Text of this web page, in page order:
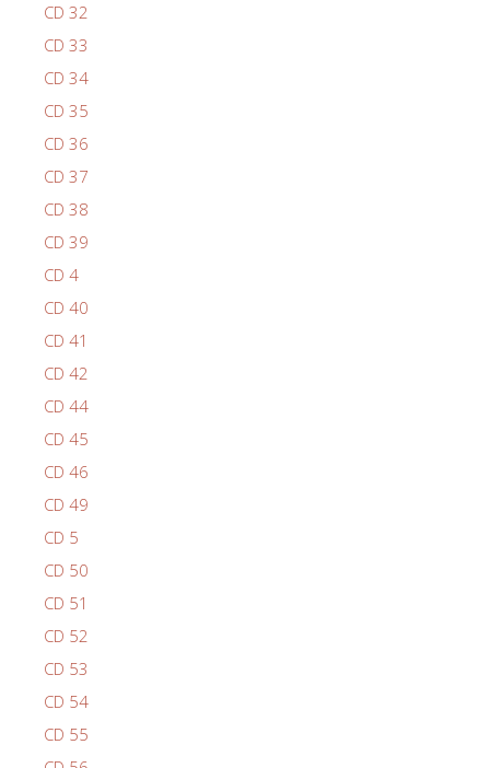
CD 32
CD 33
CD 34
CD 35
CD 36
CD 37
CD 38
CD 39
CD 4
CD 40
CD 41
CD 42
CD 44
CD 45
CD 46
CD 49
CD 5
CD 50
CD 51
CD 52
CD 53
CD 54
CD 55